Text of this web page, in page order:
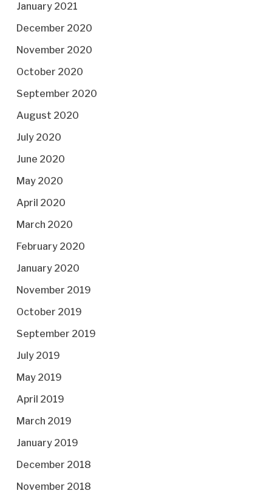
January 2021
December 2020
November 2020
October 2020
September 2020
August 2020
July 2020
June 2020
May 2020
April 2020
March 2020
February 2020
January 2020
November 2019
October 2019
September 2019
July 2019
May 2019
April 2019
March 2019
January 2019
December 2018
November 2018